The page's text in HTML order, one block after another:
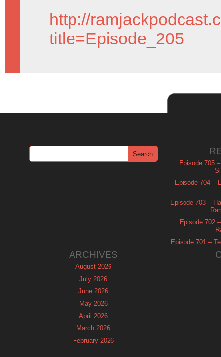
http://
title=Episode_205
Episode 705
Episode 704 –
Episode 703 –
Episode 702
Episode 701 –
ARCHIVES
August 2026
July 2026
June 2026
May 2026
April 2026
March 2026
February 2026